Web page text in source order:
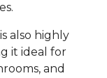
also highly
it ideal for
and